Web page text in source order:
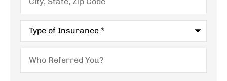
Code
Type
Insurance*
Who
Referred